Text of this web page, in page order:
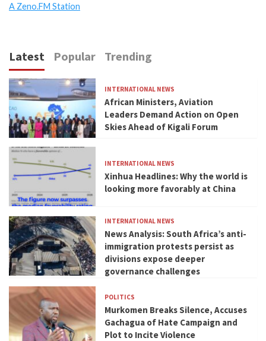
A Zeno.FM Station
Latest Popular Trending
INTERNATIONAL NEWS
African Ministers, Aviation
Leaders Demand Action on Open
Skies Ahead of Kigali Forum
INTERNATIONAL NEWS
Xinhua Headlines: Why the world is
looking more favorably at China
INTERNATIONAL NEWS
News Analysis: South Africa’s anti-
immigration protests persist as
divisions expose deeper
governance challenges
POLITICS
Murkomen Breaks Silence, Accuses
Gachagua of Hate Campaign and
Plot to Incite Violence